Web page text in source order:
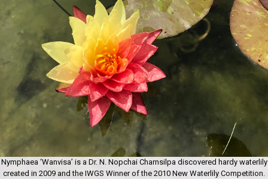
Nymphaea ‘Wanvisa’ is a Dr. N. Nopchai Charnsilpa discovered hardy waterlily
created in 2009 and the IWGS Winner of the 2010 New Waterlily Competition.